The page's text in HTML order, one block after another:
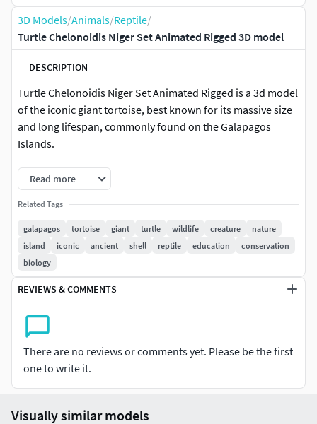
3D Models/Animals/Reptile/
Turtle Chelonoidis Niger Set Animated Rigged 3D model
DESCRIPTION
Turtle Chelonoidis Niger Set Animated Rigged is a 3d model
of the iconic giant tortoise, best known for its massive size
and long lifespan, commonly found on the Galapagos
Islands.
This detailed model captures the rugged texture of the
tortoise's shell and skin, showcasing the distinctive
features and natural elegance of this majestic creature. The
model's accuracy highlights the lifelike posture and unique
shell patterns, making it suitable for various educational
and creative applications.
For visualization of: wildlife education, museum exhibits,
preservation projects, nature documentaries, gaming
development, visual storytelling, wildlife art installations,
classroom teaching aids, eco-tourism promotions, and
interactive learning environments.
Read more
Related Tags
galapagos tortoise giant turtle wildlife creature
nature
island
iconic ancient shell reptile education
conservation
biology
REVIEWS & COMMENTS
There are no reviews or comments yet. Please be the first
one to write it.
Visually similar models